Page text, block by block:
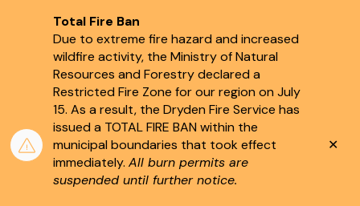
Total Fire Ban
Due to extreme fire hazard and increased
wildfire activity, the Ministry of Natural
Resources and Forestry declared a
Restricted Fire Zone for our region on July
15. As a result, the Dryden Fire Service has
issued a TOTAL FIRE BAN within the
municipal boundaries that took effect
immediately. All burn permits are
suspended until further notice.